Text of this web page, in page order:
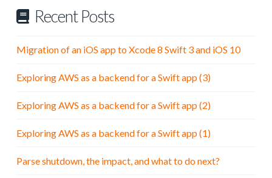
Recent Posts
Migration of an iOS app to Xcode 8 Swift 3 and iOS 10
Exploring AWS as a backend for a Swift app (3)
Exploring AWS as a backend for a Swift app (2)
Exploring AWS as a backend for a Swift app (1)
Parse shutdown, the impact, and what to do next?